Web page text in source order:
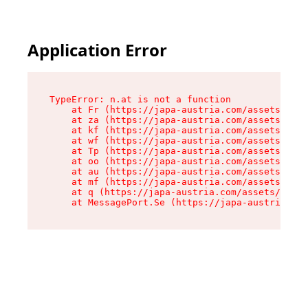
Application Error
TypeError: n.at is not a function
at Fr (https://japa-austria.com/assets/
at za (https://japa-austria.com/assets/
at kf (https://japa-austria.com/assets/
at wf (https://japa-austria.com/assets/
at Tp (https://japa-austria.com/assets/
at oo (https://japa-austria.com/assets/
at au (https://japa-austria.com/assets/
at mf (https://japa-austria.com/assets/
at q (https://japa-austria.com/assets/
at MessagePort.Se (https://japa-